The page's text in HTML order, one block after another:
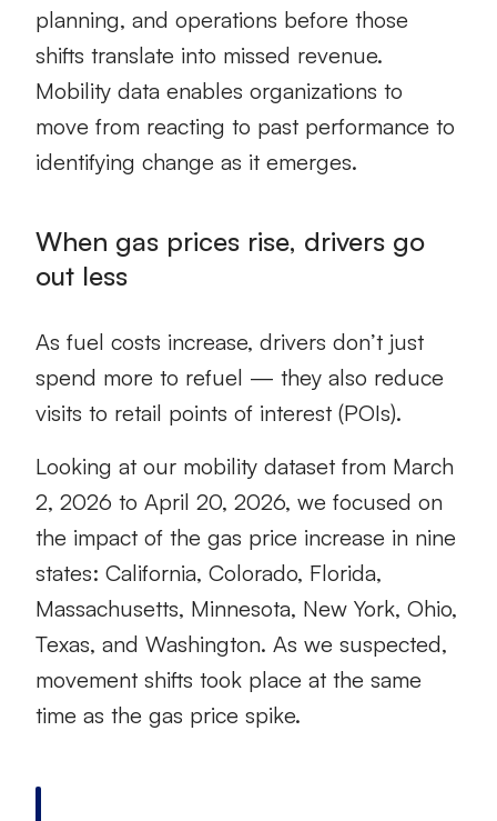
planning, and operations before those
shifts translate into missed revenue.
Mobility data enables organizations to
move from reacting to past performance to
identifying change as it emerges.
When gas prices rise, drivers go
out less
As fuel costs increase, drivers don’t just
spend more to refuel — they also reduce
visits to retail points of interest (POIs).
Looking at our mobility dataset from March
2, 2026 to April 20, 2026, we focused on
the impact of the gas price increase in nine
states: California, Colorado, Florida,
Massachusetts, Minnesota, New York, Ohio,
Texas, and Washington. As we suspected,
movement shifts took place at the same
time as the gas price spike.